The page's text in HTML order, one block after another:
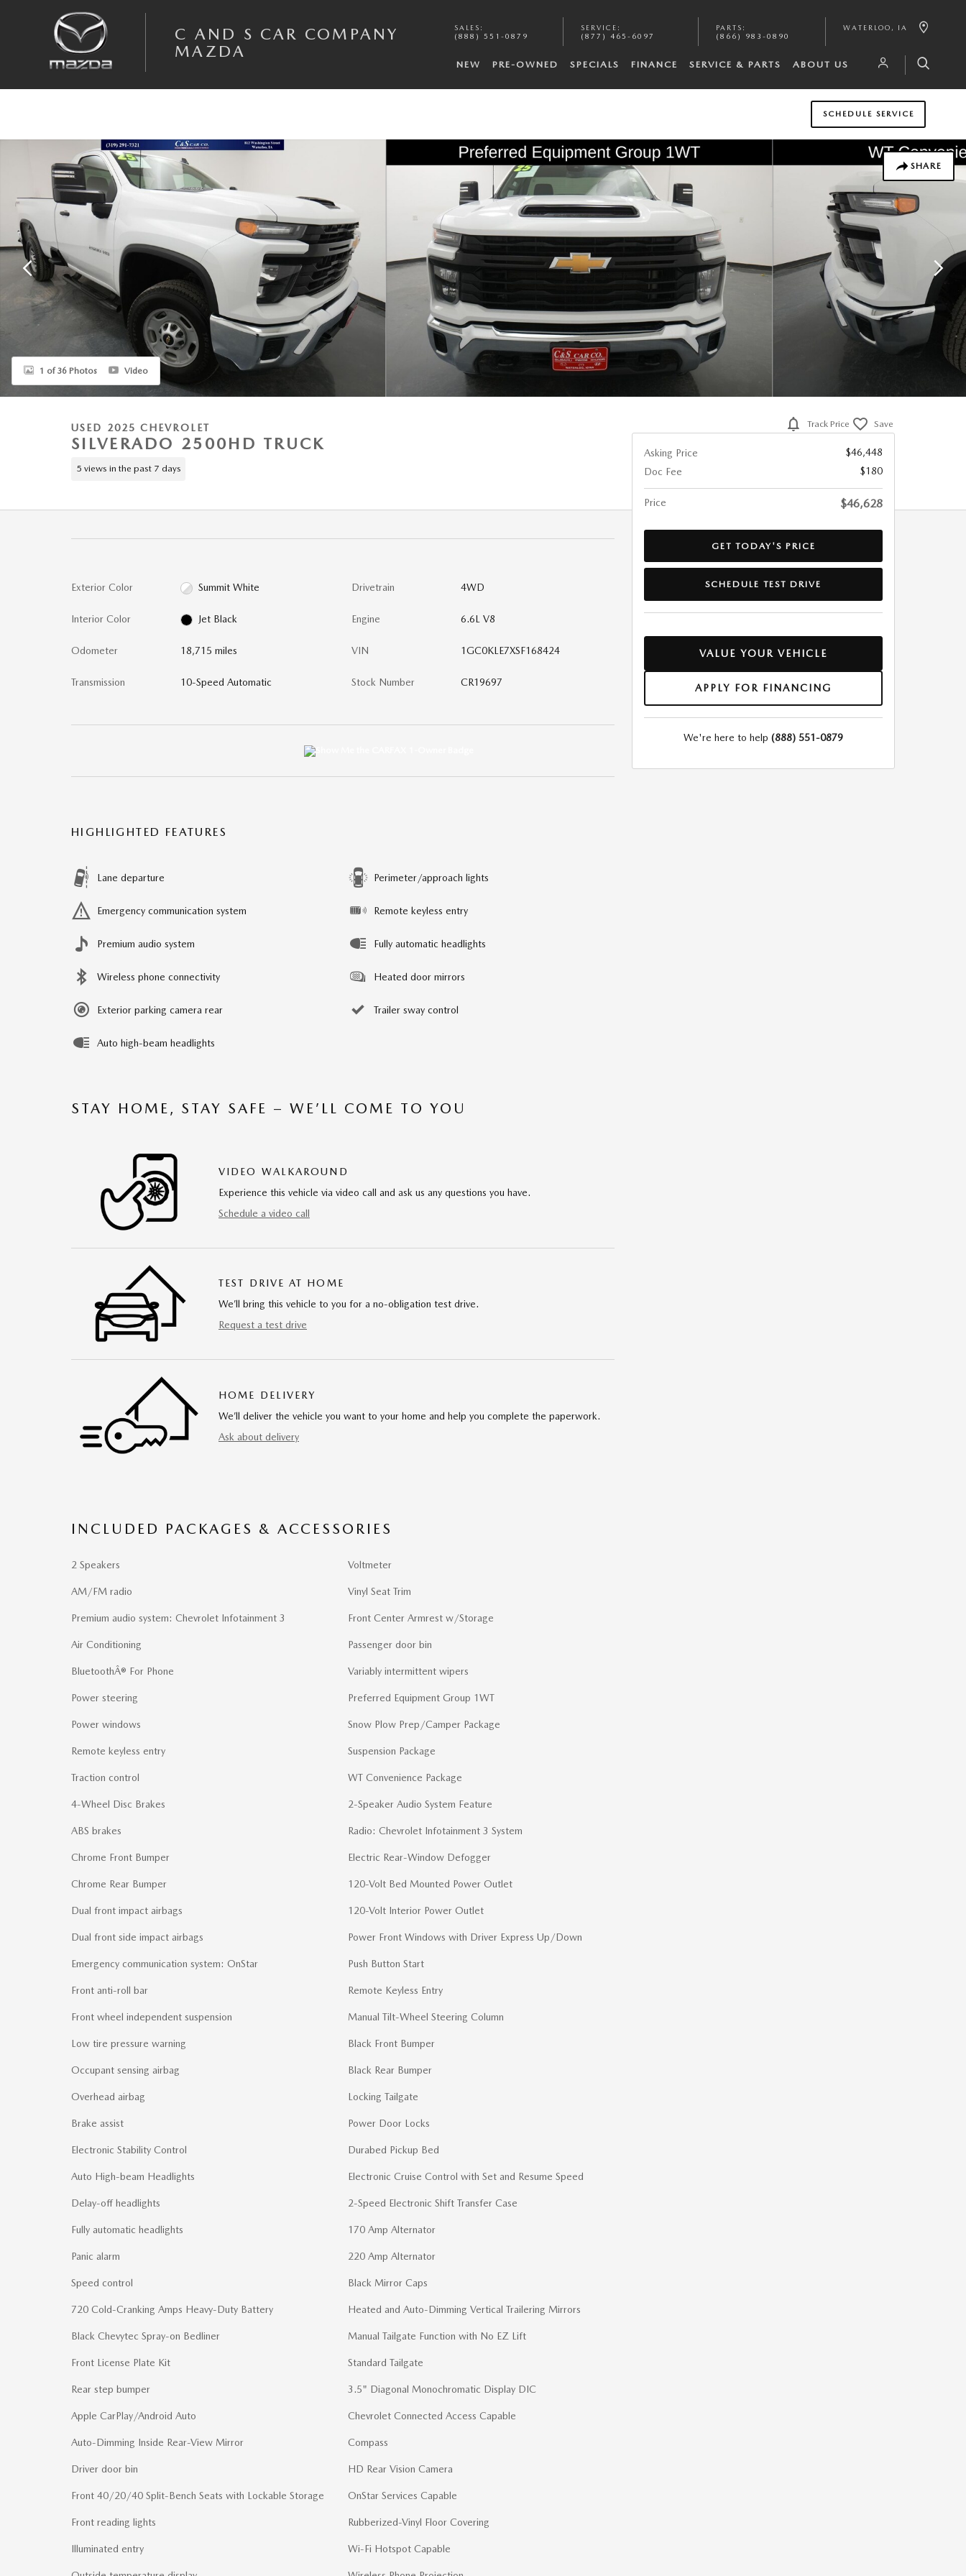
C AND S CAR COMPANY
MAZDA
SALES :
(888) 551-0879
SERVICE :
(877) 465-6097
PARTS :
(866) 983-0890
WATERLOO , IA
NEW PRE-OWNED SPECIALS FINANCE SERVICE & PARTS ABOUT US
SCHEDULE SERVICE
SHARE
Used 2025 Chevrolet Silverado 2500HD Work Truck Truck Photo 1 of 36
1 of 36 Photos Video
USED 2025 CHEVROLET
SILVERADO 2500HD TRUCK
5 views in the past 7 days
Exterior Color Summit White
Interior Color Jet Black
Odometer 18,715 miles
Transmission 10-Speed Automatic
Drivetrain 4WD
Engine 6.6L V8
VIN 1GC0KLE7XSF168424
Stock Number CR19697
HIGHLIGHTED FEATURES
Lane departure
Emergency communication system
Premium audio system
Wireless phone connectivity
Exterior parking camera rear
Auto high-beam headlights
Perimeter/approach lights
Remote keyless entry
Fully automatic headlights
Heated door mirrors
Trailer sway control
STAY HOME, STAY SAFE – WE’LL COME TO YOU
VIDEO WALKAROUND
Experience this vehicle via video call and ask us any questions you have.
Schedule a video call
TEST DRIVE AT HOME
We’ll bring this vehicle to you for a no-obligation test drive.
Request a test drive
HOME DELIVERY
We’ll deliver the vehicle you want to your home and help you complete the paperwork.
Ask about delivery
INCLUDED PACKAGES & ACCESSORIES
2 Speakers
AM/FM radio
Premium audio system: Chevrolet Infotainment 3
Air Conditioning
BluetoothÂ® For Phone
Power steering
Power windows
Remote keyless entry
Traction control
4-Wheel Disc Brakes
ABS brakes
Chrome Front Bumper
Chrome Rear Bumper
Dual front impact airbags
Dual front side impact airbags
Emergency communication system: OnStar
Front anti-roll bar
Front wheel independent suspension
Low tire pressure warning
Occupant sensing airbag
Overhead airbag
Brake assist
Electronic Stability Control
Auto High-beam Headlights
Delay-off headlights
Fully automatic headlights
Panic alarm
Speed control
720 Cold-Cranking Amps Heavy-Duty Battery
Black Chevytec Spray-on Bedliner
Front License Plate Kit
Rear step bumper
Apple CarPlay/Android Auto
Auto-Dimming Inside Rear-View Mirror
Driver door bin
Front 40/20/40 Split-Bench Seats with Lockable Storage
Front reading lights
Illuminated entry
Voltmeter
Vinyl Seat Trim
Front Center Armrest w/Storage
Passenger door bin
Variably intermittent wipers
Preferred Equipment Group 1WT
Snow Plow Prep/Camper Package
Suspension Package
WT Convenience Package
2-Speaker Audio System Feature
Radio: Chevrolet Infotainment 3 System
Electric Rear-Window Defogger
120-Volt Bed Mounted Power Outlet
120-Volt Interior Power Outlet
Power Front Windows with Driver Express Up/Down
Push Button Start
Remote Keyless Entry
Manual Tilt-Wheel Steering Column
Black Front Bumper
Black Rear Bumper
Locking Tailgate
Power Door Locks
Durabed Pickup Bed
Electronic Cruise Control with Set and Resume Speed
2-Speed Electronic Shift Transfer Case
170 Amp Alternator
220 Amp Alternator
Black Mirror Caps
Heated and Auto-Dimming Vertical Trailering Mirrors
Manual Tailgate Function with No EZ Lift
Standard Tailgate
3.5" Diagonal Monochromatic Display DIC
Chevrolet Connected Access Capable
Compass
HD Rear Vision Camera
OnStar Services Capable
Rubberized-Vinyl Floor Covering
Wi-Fi Hotspot Capable
Track Price Save
Asking Price
$46,448
Doc Fee
$180
Price $46,628
GET TODAY'S PRICE
SCHEDULE TEST DRIVE
VALUE YOUR VEHICLE
APPLY FOR FINANCING
We're here to help (888) 551-0879